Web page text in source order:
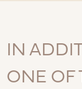
IN
ONE OF